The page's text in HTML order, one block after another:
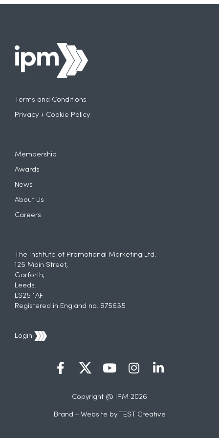
Terms and Conditions
Privacy + Cookie Policy
Membership
Awards
News
About Us
Careers
The Institute of Promotional Marketing Ltd.
125 Main Street,
Garforth,
Leeds.
LS25 1AF
Registered in England no. 975635
Login
Copyright @ IPM 2026
Brand + Website by TEST Creative